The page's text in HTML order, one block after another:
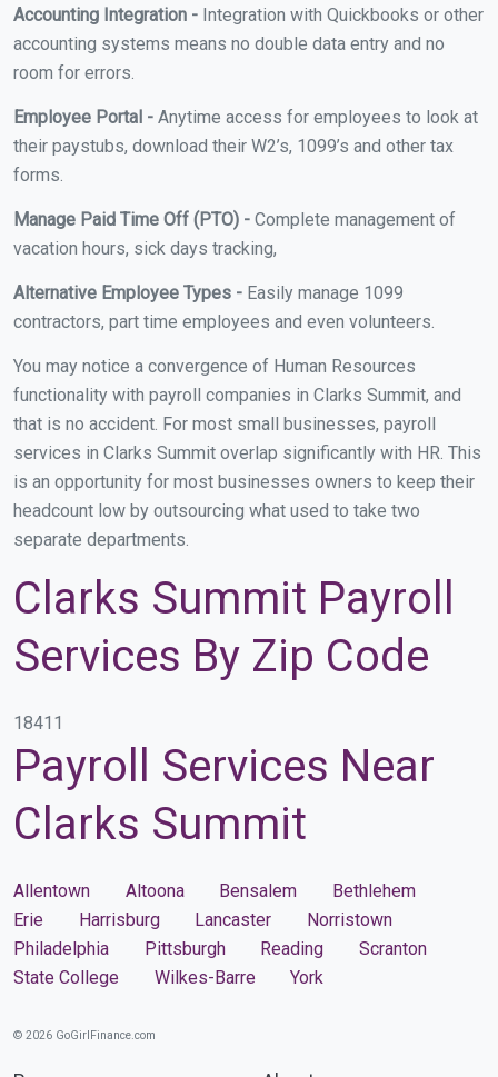
Accounting Integration - Integration with Quickbooks or other
accounting systems means no double data entry and no
room for errors.
Employee Portal - Anytime access for employees to look at
their paystubs, download their W2’s, 1099’s and other tax
forms.
Manage Paid Time Off (PTO) - Complete management of
vacation hours, sick days tracking,
Alternative Employee Types - Easily manage 1099
contractors, part time employees and even volunteers.
You may notice a convergence of Human Resources
functionality with payroll companies in Clarks Summit, and
that is no accident. For most small businesses, payroll
services in Clarks Summit overlap significantly with HR. This
is an opportunity for most businesses owners to keep their
headcount low by outsourcing what used to take two
separate departments.
Clarks Summit Payroll
Services By Zip Code
18411
Payroll Services Near
Clarks Summit
Allentown Altoona Bensalem
Bethlehem
Erie
Harrisburg Lancaster
Norristown
Philadelphia
Pittsburgh Reading
Scranton
State College
Wilkes-Barre York
© 2026 GoGirlFinance.com